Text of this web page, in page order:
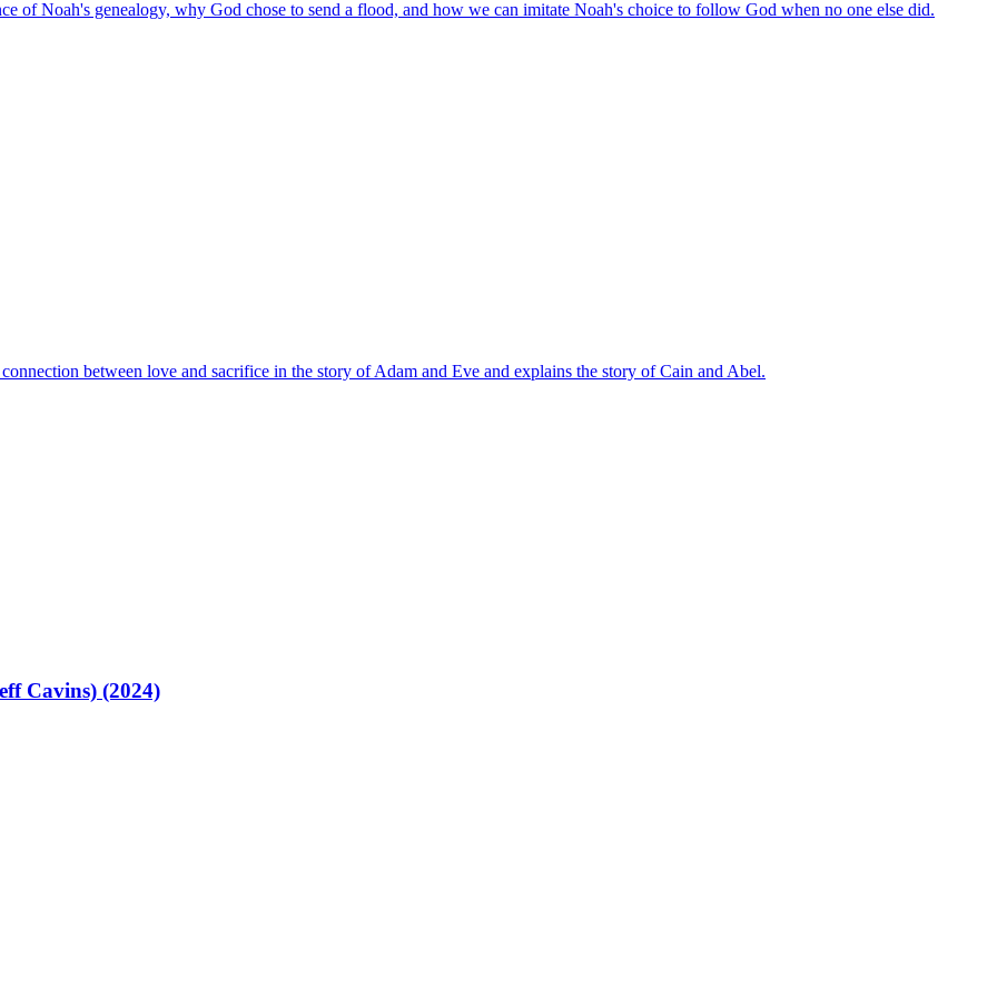
of Noah's genealogy, why God chose to send a flood, and how we can imitate Noah's choice to follow God when no one else did.
between love and sacrifice in the story of Adam and Eve and explains the story of Cain and Abel.
Cavins) (2024)